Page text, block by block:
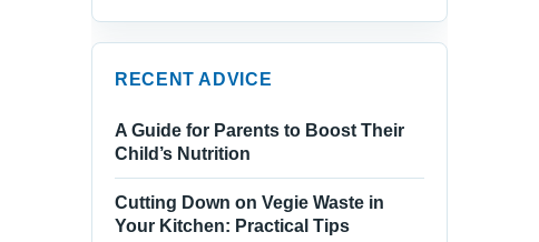
RECENT ADVICE
A Guide for Parents to Boost Their
Child’s Nutrition
Cutting Down on Vegie Waste in
Your Kitchen: Practical Tips